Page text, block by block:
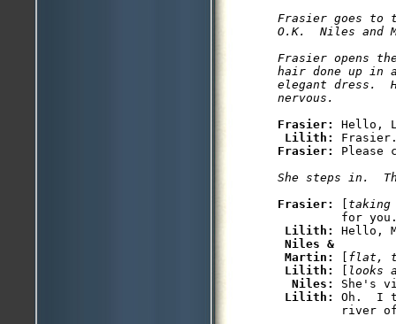
Frasier goes to
O.K.  Niles and
Frasier opens
hair done up in
elegant dress.
nervous.
Frasier: Hello,
Lilith:
Frasier: Please
She steps in.
Frasier:
taking
for
Lilith: Hello,
Niles &
Martin:
flat,
Lilith:
looks
Niles: She's
Lilith: Oh.  I
river